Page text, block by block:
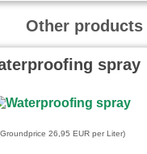
gut und verständlich
Ich habe es in einem
- mit all seinen
Other
spray
26,95 EUR per Liter)